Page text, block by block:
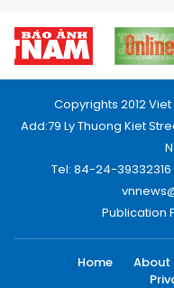
Copyrights 2012
Add:79 Ly Thuong Kiet
Tel: 84-24-
Publication
Home About